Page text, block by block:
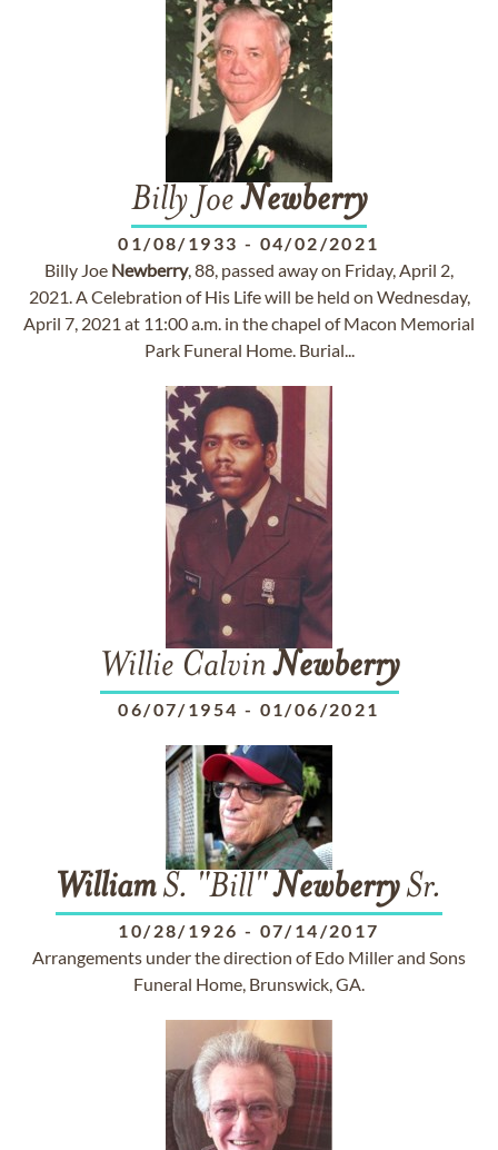
Billy JoeNewberry
01/08/1933 - 04/02/2021
Billy Joe Newberry, 88, passed away on Friday, April 2,
2021. A Celebration of His Life will be held on Wednesday,
April 7, 2021 at 11:00 a.m. in the chapel of Macon Memorial
Park Funeral Home. Burial...
Willie CalvinNewberry
06/07/1954 - 01/06/2021
WilliamS. "Bill"NewberrySr.
10/28/1926 - 07/14/2017
Arrangements under the direction of Edo Miller and Sons
Funeral Home, Brunswick, GA.